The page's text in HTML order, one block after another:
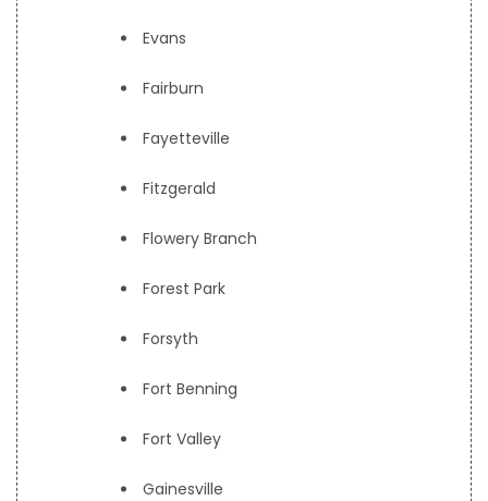
Evans
Fairburn
Fayetteville
Fitzgerald
Flowery Branch
Forest Park
Forsyth
Fort Benning
Fort Valley
Gainesville